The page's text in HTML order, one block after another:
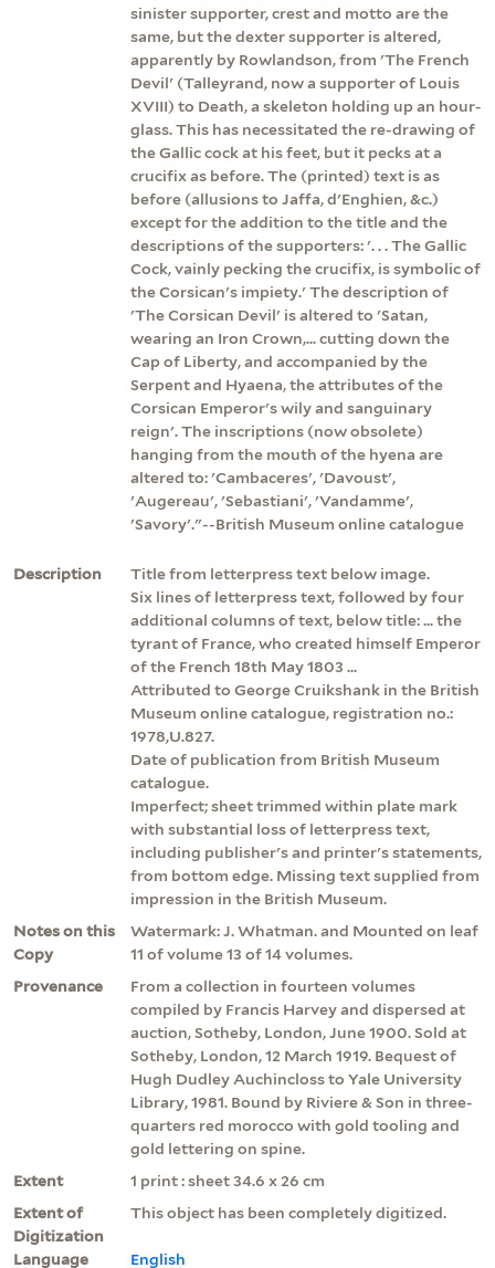
sinister supporter, crest and motto are the
same, but the dexter supporter is altered,
apparently by Rowlandson, from 'The French
Devil' (Talleyrand, now a supporter of Louis
XVIII) to Death, a skeleton holding up an hour-
glass. This has necessitated the re-drawing of
the Gallic cock at his feet, but it pecks at a
crucifix as before. The (printed) text is as
before (allusions to Jaffa, d'Enghien, &c.)
except for the addition to the title and the
descriptions of the supporters: '. . . The Gallic
Cock, vainly pecking the crucifix, is symbolic of
the Corsican's impiety.' The description of
'The Corsican Devil' is altered to 'Satan,
wearing an Iron Crown,... cutting down the
Cap of Liberty, and accompanied by the
Serpent and Hyaena, the attributes of the
Corsican Emperor's wily and sanguinary
reign'. The inscriptions (now obsolete)
hanging from the mouth of the hyena are
altered to: 'Cambaceres', 'Davoust',
'Augereau', 'Sebastiani', 'Vandamme',
'Savory'."--British Museum online catalogue
Description
Title from letterpress text below image.
Six lines of letterpress text, followed by four
additional columns of text, below title: ... the
tyrant of France, who created himself Emperor
of the French 18th May 1803 ...
Attributed to George Cruikshank in the British
Museum online catalogue, registration no.:
1978,U.827.
Date of publication from British Museum
catalogue.
Imperfect; sheet trimmed within plate mark
with substantial loss of letterpress text,
including publisher's and printer's statements,
from bottom edge. Missing text supplied from
impression in the British Museum.
Notes on this
Copy
Watermark: J. Whatman. and Mounted on leaf
11 of volume 13 of 14 volumes.
Provenance
From a collection in fourteen volumes
compiled by Francis Harvey and dispersed at
auction, Sotheby, London, June 1900. Sold at
Sotheby, London, 12 March 1919. Bequest of
Hugh Dudley Auchincloss to Yale University
Library, 1981. Bound by Riviere & Son in three-
quarters red morocco with gold tooling and
gold lettering on spine.
Extent
1 print : sheet 34.6 x 26 cm
Extent of
Digitization
This object has been completely digitized.
Language English